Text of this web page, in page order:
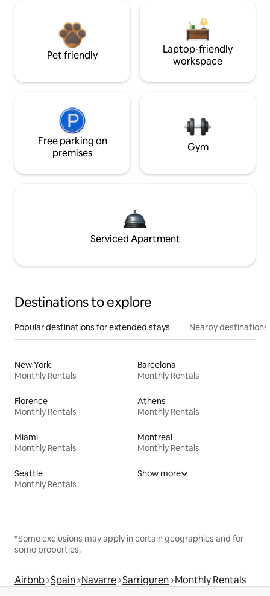
Pet friendly
Laptop-friendly
workspace
Free parking on
premises
Gym
Serviced Apartment
Destinations to explore
Popular destinations for extended stays Nearby destinations
New York
Monthly Rentals
Barcelona
Monthly Rentals
Florence
Monthly Rentals
Athens
Monthly Rentals
Miami
Monthly Rentals
Montreal
Monthly Rentals
Seattle
Monthly Rentals
Show more
*Some exclusions may apply in certain geographies and for
some properties.
Airbnb Spain Navarre Sarriguren Monthly Rentals